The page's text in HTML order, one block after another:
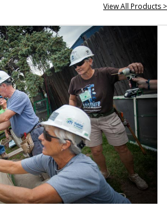
View All Products >